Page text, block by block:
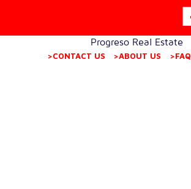
Progreso Real Estate
>CONTACT US >ABOUT US >FAQ